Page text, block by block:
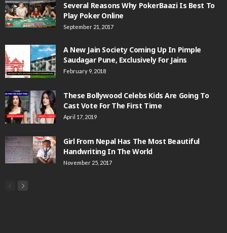
Several Reasons Why PokerBaazi Is Best To
Play Poker Online
September 21, 2017
A New Jain Society Coming Up In Pimple
Saudagar Pune, Exclusively For Jains
February 9, 2018
These Bollywood Celebs Kids Are Going To
Cast Vote For The First Time
April 17, 2019
Girl From Nepal Has The Most Beautiful
Handwriting In The World
November 25, 2017